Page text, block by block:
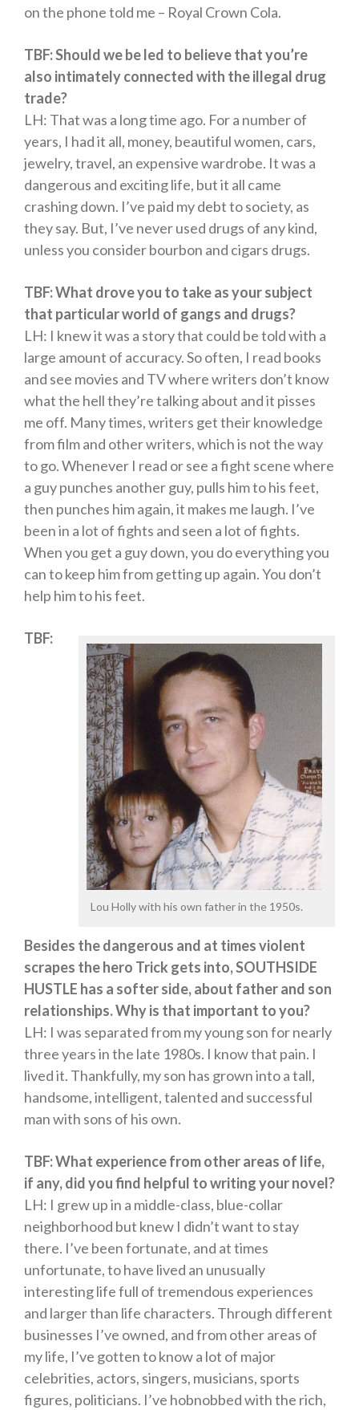
on the phone told me – Royal Crown Cola.
TBF: Should we be led to believe that you’re
also intimately connected with the illegal drug
trade?
LH: That was a long time ago. For a number of
years, I had it all, money, beautiful women, cars,
jewelry, travel, an expensive wardrobe. It was a
dangerous and exciting life, but it all came
crashing down. I’ve paid my debt to society, as
they say. But, I’ve never used drugs of any kind,
unless you consider bourbon and cigars drugs.
TBF: What drove you to take as your subject
that particular world of gangs and drugs?
LH: I knew it was a story that could be told with a
large amount of accuracy. So often, I read books
and see movies and TV where writers don’t know
what the hell they’re talking about and it pisses
me off. Many times, writers get their knowledge
from film and other writers, which is not the way
to go. Whenever I read or see a fight scene where
a guy punches another guy, pulls him to his feet,
then punches him again, it makes me laugh. I’ve
been in a lot of fights and seen a lot of fights.
When you get a guy down, you do everything you
can to keep him from getting up again. You don’t
help him to his feet.
Lou Holly with his own father in the 1950s.
TBF:
Besides the dangerous and at times violent
scrapes the hero Trick gets into, SOUTHSIDE
HUSTLE has a softer side, about father and son
relationships. Why is that important to you?
LH: I was separated from my young son for nearly
three years in the late 1980s. I know that pain. I
lived it. Thankfully, my son has grown into a tall,
handsome, intelligent, talented and successful
man with sons of his own.
TBF: What experience from other areas of life,
if any, did you find helpful to writing your novel?
LH: I grew up in a middle-class, blue-collar
neighborhood but knew I didn’t want to stay
there. I’ve been fortunate, and at times
unfortunate, to have lived an unusually
interesting life full of tremendous experiences
and larger than life characters. Through different
businesses I’ve owned, and from other areas of
my life, I’ve gotten to know a lot of major
celebrities, actors, singers, musicians, sports
figures, politicians. I’ve hobnobbed with the rich,